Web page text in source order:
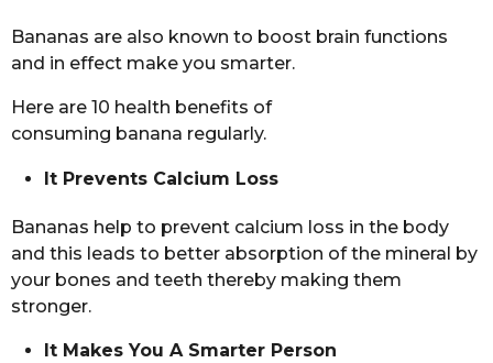
Bananas are also known to boost brain functions
and in effect make you smarter.
Here are 10 health benefits of
consuming banana regularly.
It Prevents Calcium Loss
Bananas help to prevent calcium loss in the body
and this leads to better absorption of the mineral by
your bones and teeth thereby making them
stronger.
It Makes You A Smarter Person